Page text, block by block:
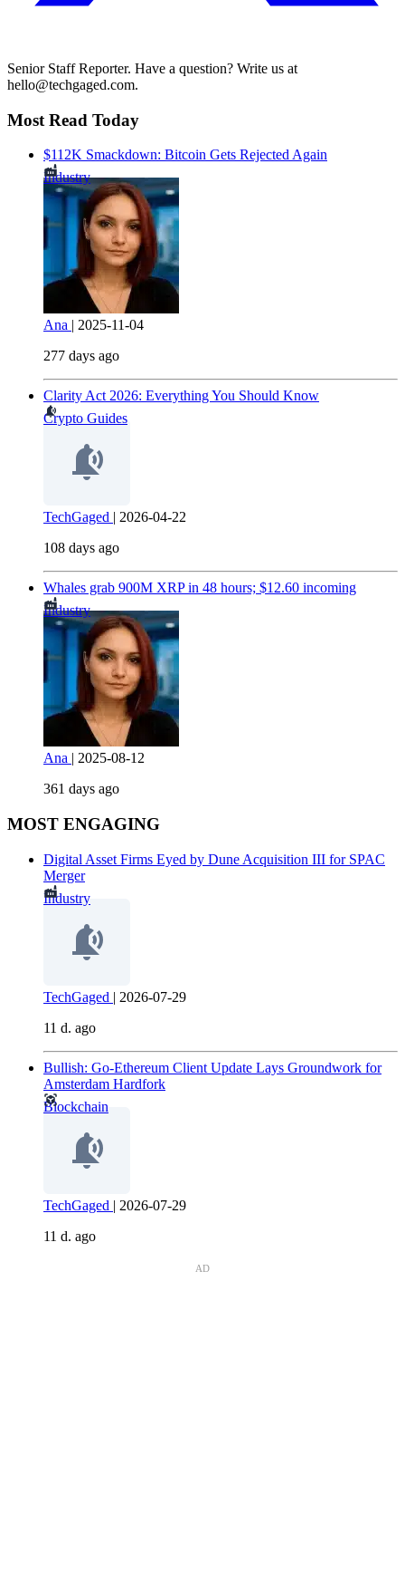
Senior Staff Reporter. Have a question? Write us at
hello@techgaged.com.
Most Read Today
$112K Smackdown: Bitcoin Gets Rejected Again
Industry
Ana | 2025-11-04
277 days ago
Clarity Act 2026: Everything You Should Know
Crypto Guides
TechGaged | 2026-04-22
108 days ago
Whales grab 900M XRP in 48 hours; $12.60 incoming
Industry
Ana | 2025-08-12
361 days ago
MOST ENGAGING
Digital Asset Firms Eyed by Dune Acquisition III for SPAC
Merger
Industry
TechGaged | 2026-07-29
11 d. ago
Bullish: Go-Ethereum Client Update Lays Groundwork for
Amsterdam Hardfork
Blockchain
TechGaged | 2026-07-29
11 d. ago
AD